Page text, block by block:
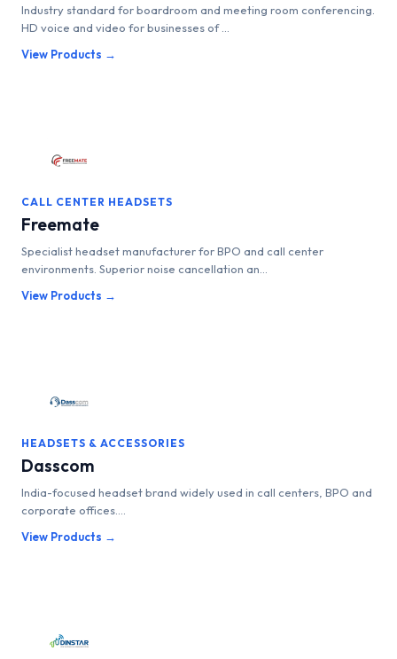
Industry standard for boardroom and meeting room conferencing.
HD voice and video for businesses of ...
View Products →
CALL CENTER HEADSETS
Freemate
Specialist headset manufacturer for BPO and call center
environments. Superior noise cancellation an...
View Products →
HEADSETS & ACCESSORIES
Dasscom
India-focused headset brand widely used in call centers, BPO and
corporate offices....
View Products →